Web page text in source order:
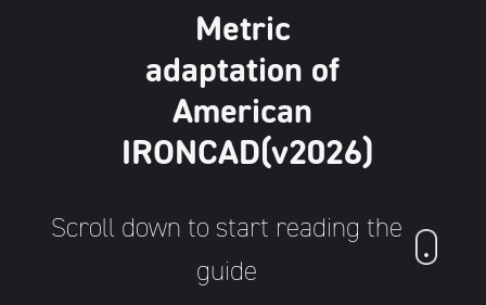
Metric
adaptation of
American
IRONCAD(v2026)
Scroll down to start reading the
guide